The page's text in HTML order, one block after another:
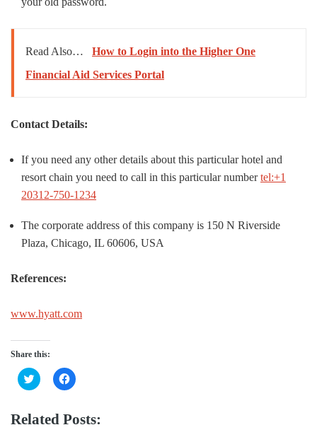
Read Also… How to Login into the Higher One
Financial Aid Services Portal
Contact Details:
If you need any other details about this particular hotel and
resort chain you need to call in this particular numbertel:+1
20312-750-1234
The corporate address of this company is 150 N Riverside
Plaza, Chicago, IL 60606, USA
References:
www.hyatt.com
Share this:
Click
to
Twitter
(Opens
Click
to
Facebook
(Opens
Related Posts: